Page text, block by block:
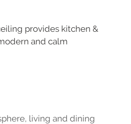
provides kitchen &
and calm
, living and dining